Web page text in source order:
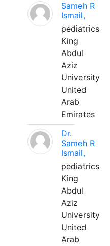
Sameh R
Ismail,
pediatrics
King
Abdul
Aziz
University
United
Arab
Emirates
Dr.
Sameh R
Ismail,
pediatrics
King
Abdul
Aziz
University
United
Arab